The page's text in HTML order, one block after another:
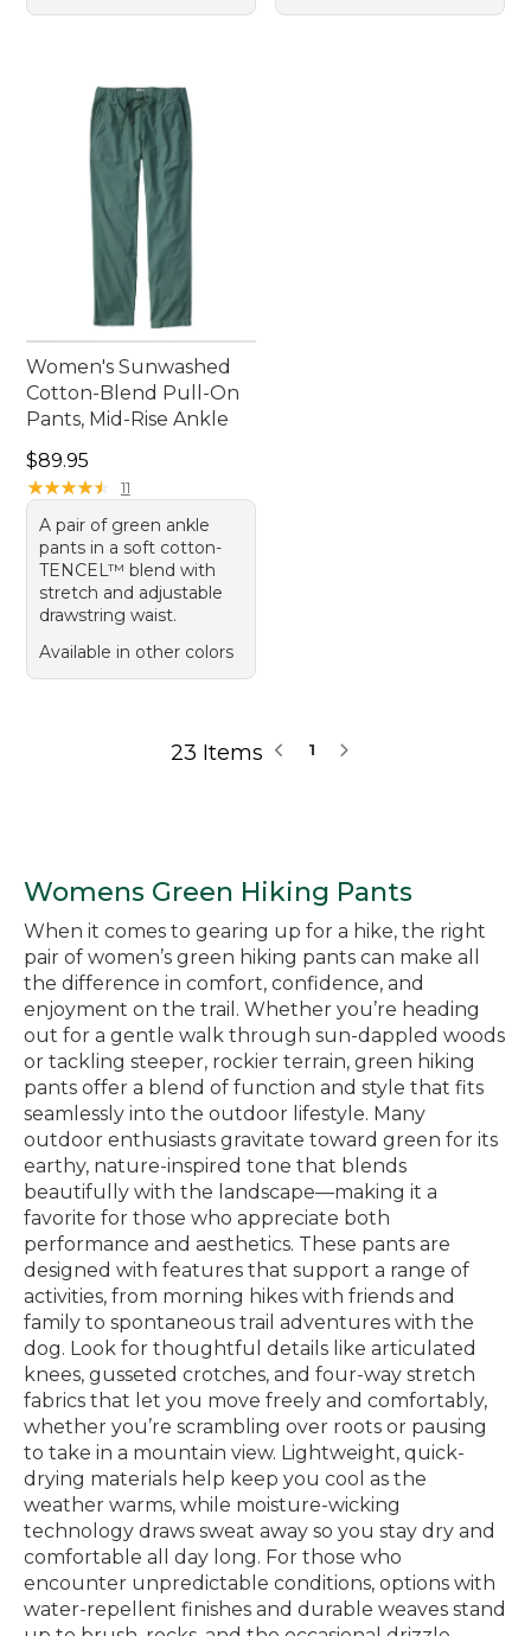
Women's Sunwashed
Cotton-Blend Pull-On
Pants, Mid-Rise Ankle
Price: $89.95
$89.95
★★★★★
★★★★★ 11
A pair of green ankle
pants in a soft cotton-
TENCEL™ blend with
stretch and adjustable
drawstring waist.
Available in other colors
23 Items 1
Womens Green Hiking Pants
When it comes to gearing up for a hike, the right
pair of women’s green hiking pants can make all
the difference in comfort, confidence, and
enjoyment on the trail. Whether you’re heading
out for a gentle walk through sun-dappled woods
or tackling steeper, rockier terrain, green hiking
pants offer a blend of function and style that fits
seamlessly into the outdoor lifestyle. Many
outdoor enthusiasts gravitate toward green for its
earthy, nature-inspired tone that blends
beautifully with the landscape—making it a
favorite for those who appreciate both
performance and aesthetics. These pants are
designed with features that support a range of
activities, from morning hikes with friends and
family to spontaneous trail adventures with the
dog. Look for thoughtful details like articulated
knees, gusseted crotches, and four-way stretch
fabrics that let you move freely and comfortably,
whether you’re scrambling over roots or pausing
to take in a mountain view. Lightweight, quick-
drying materials help keep you cool as the
weather warms, while moisture-wicking
technology draws sweat away so you stay dry and
comfortable all day long. For those who
encounter unpredictable conditions, options with
water-repellent finishes and durable weaves stand